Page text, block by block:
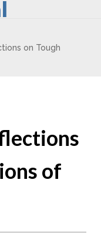
on Tough
of